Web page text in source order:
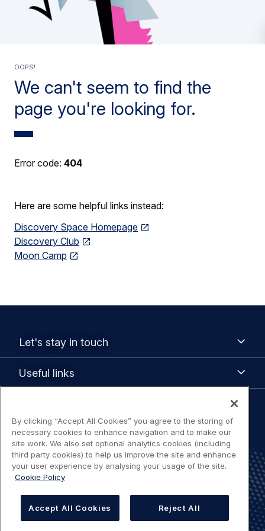
We can't seem to find the
page you're looking for.
Oops!
Error code: 404
Here are some helpful links instead:
Discovery Space Homepage
Discovery Club
Moon Camp
Footer
menu
Let's stay in touch
Useful links
Legal
navigation
Terms of use
Accessibility: Partially compliant
Privacy Notice
Cookies Settings
By clicking “Accept All Cookies” you agree to the storing of
necessary cookies to enhance navigation and to make our
site work. We also set optional analytics cookies (including
third party cookies) to help us improve the site and enhance
your user experience by analysing your usage of the site.
Cookie Policy
Accept All Cookies Reject All